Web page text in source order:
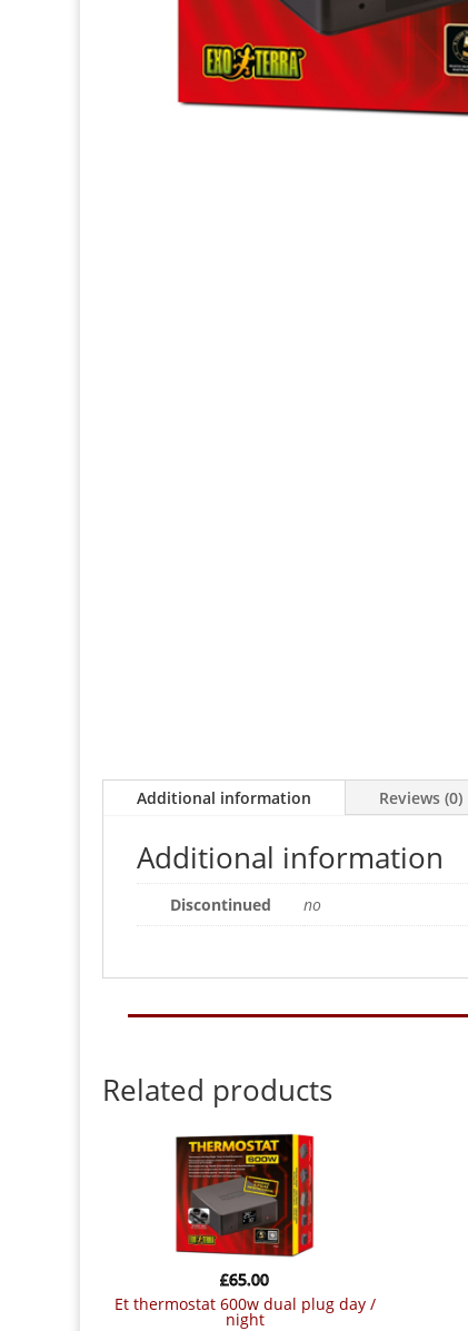
Additional information Reviews (0)
Additional information
Discontinued no
Related products
et thermostat 600w dual plug day /
night
£65.00